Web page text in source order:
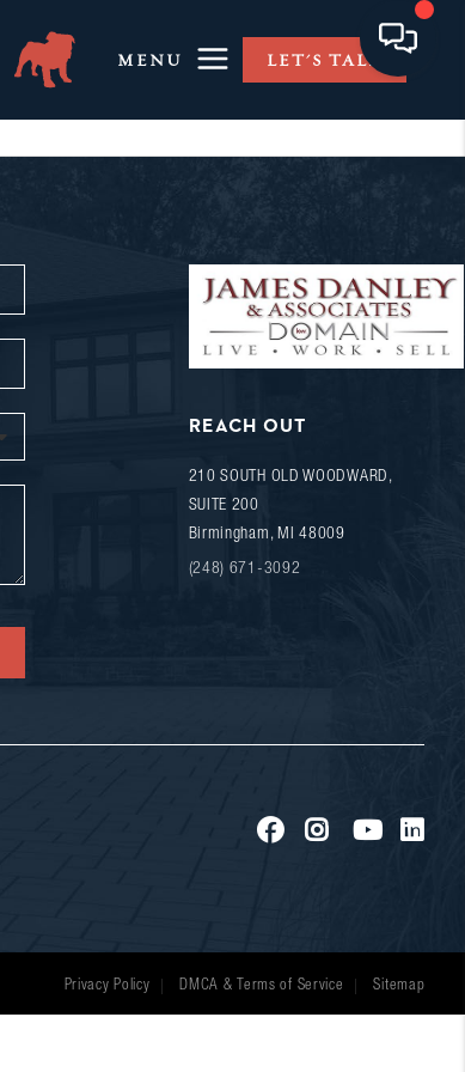
MENU LET'S TALK
REACH OUT
210 SOUTH OLD WOODWARD,
SUITE 200
Birmingham , MI 48009
(248) 671-3092
Privacy Policy DMCA & Terms of Service Sitemap